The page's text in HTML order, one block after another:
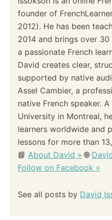
founder of
2012). He has been
2014 and brings over
a passionate French
David creates clear,
supported by native
Assel Cambier, a
native French speaker.
University in Montreal,
learners worldwide and
lessons for more than
📘 About David » 🌐
Follow on Facebook »
See all posts by David